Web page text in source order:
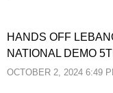
HANDS OFF
NATIONAL DEMO
OCTOBER 2, 2024 6:49